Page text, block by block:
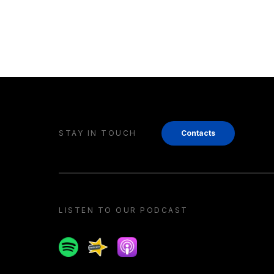
STAY IN TOUCH Contacts
LISTEN TO OUR PODCAST
SpotifySpreakerApple podcast